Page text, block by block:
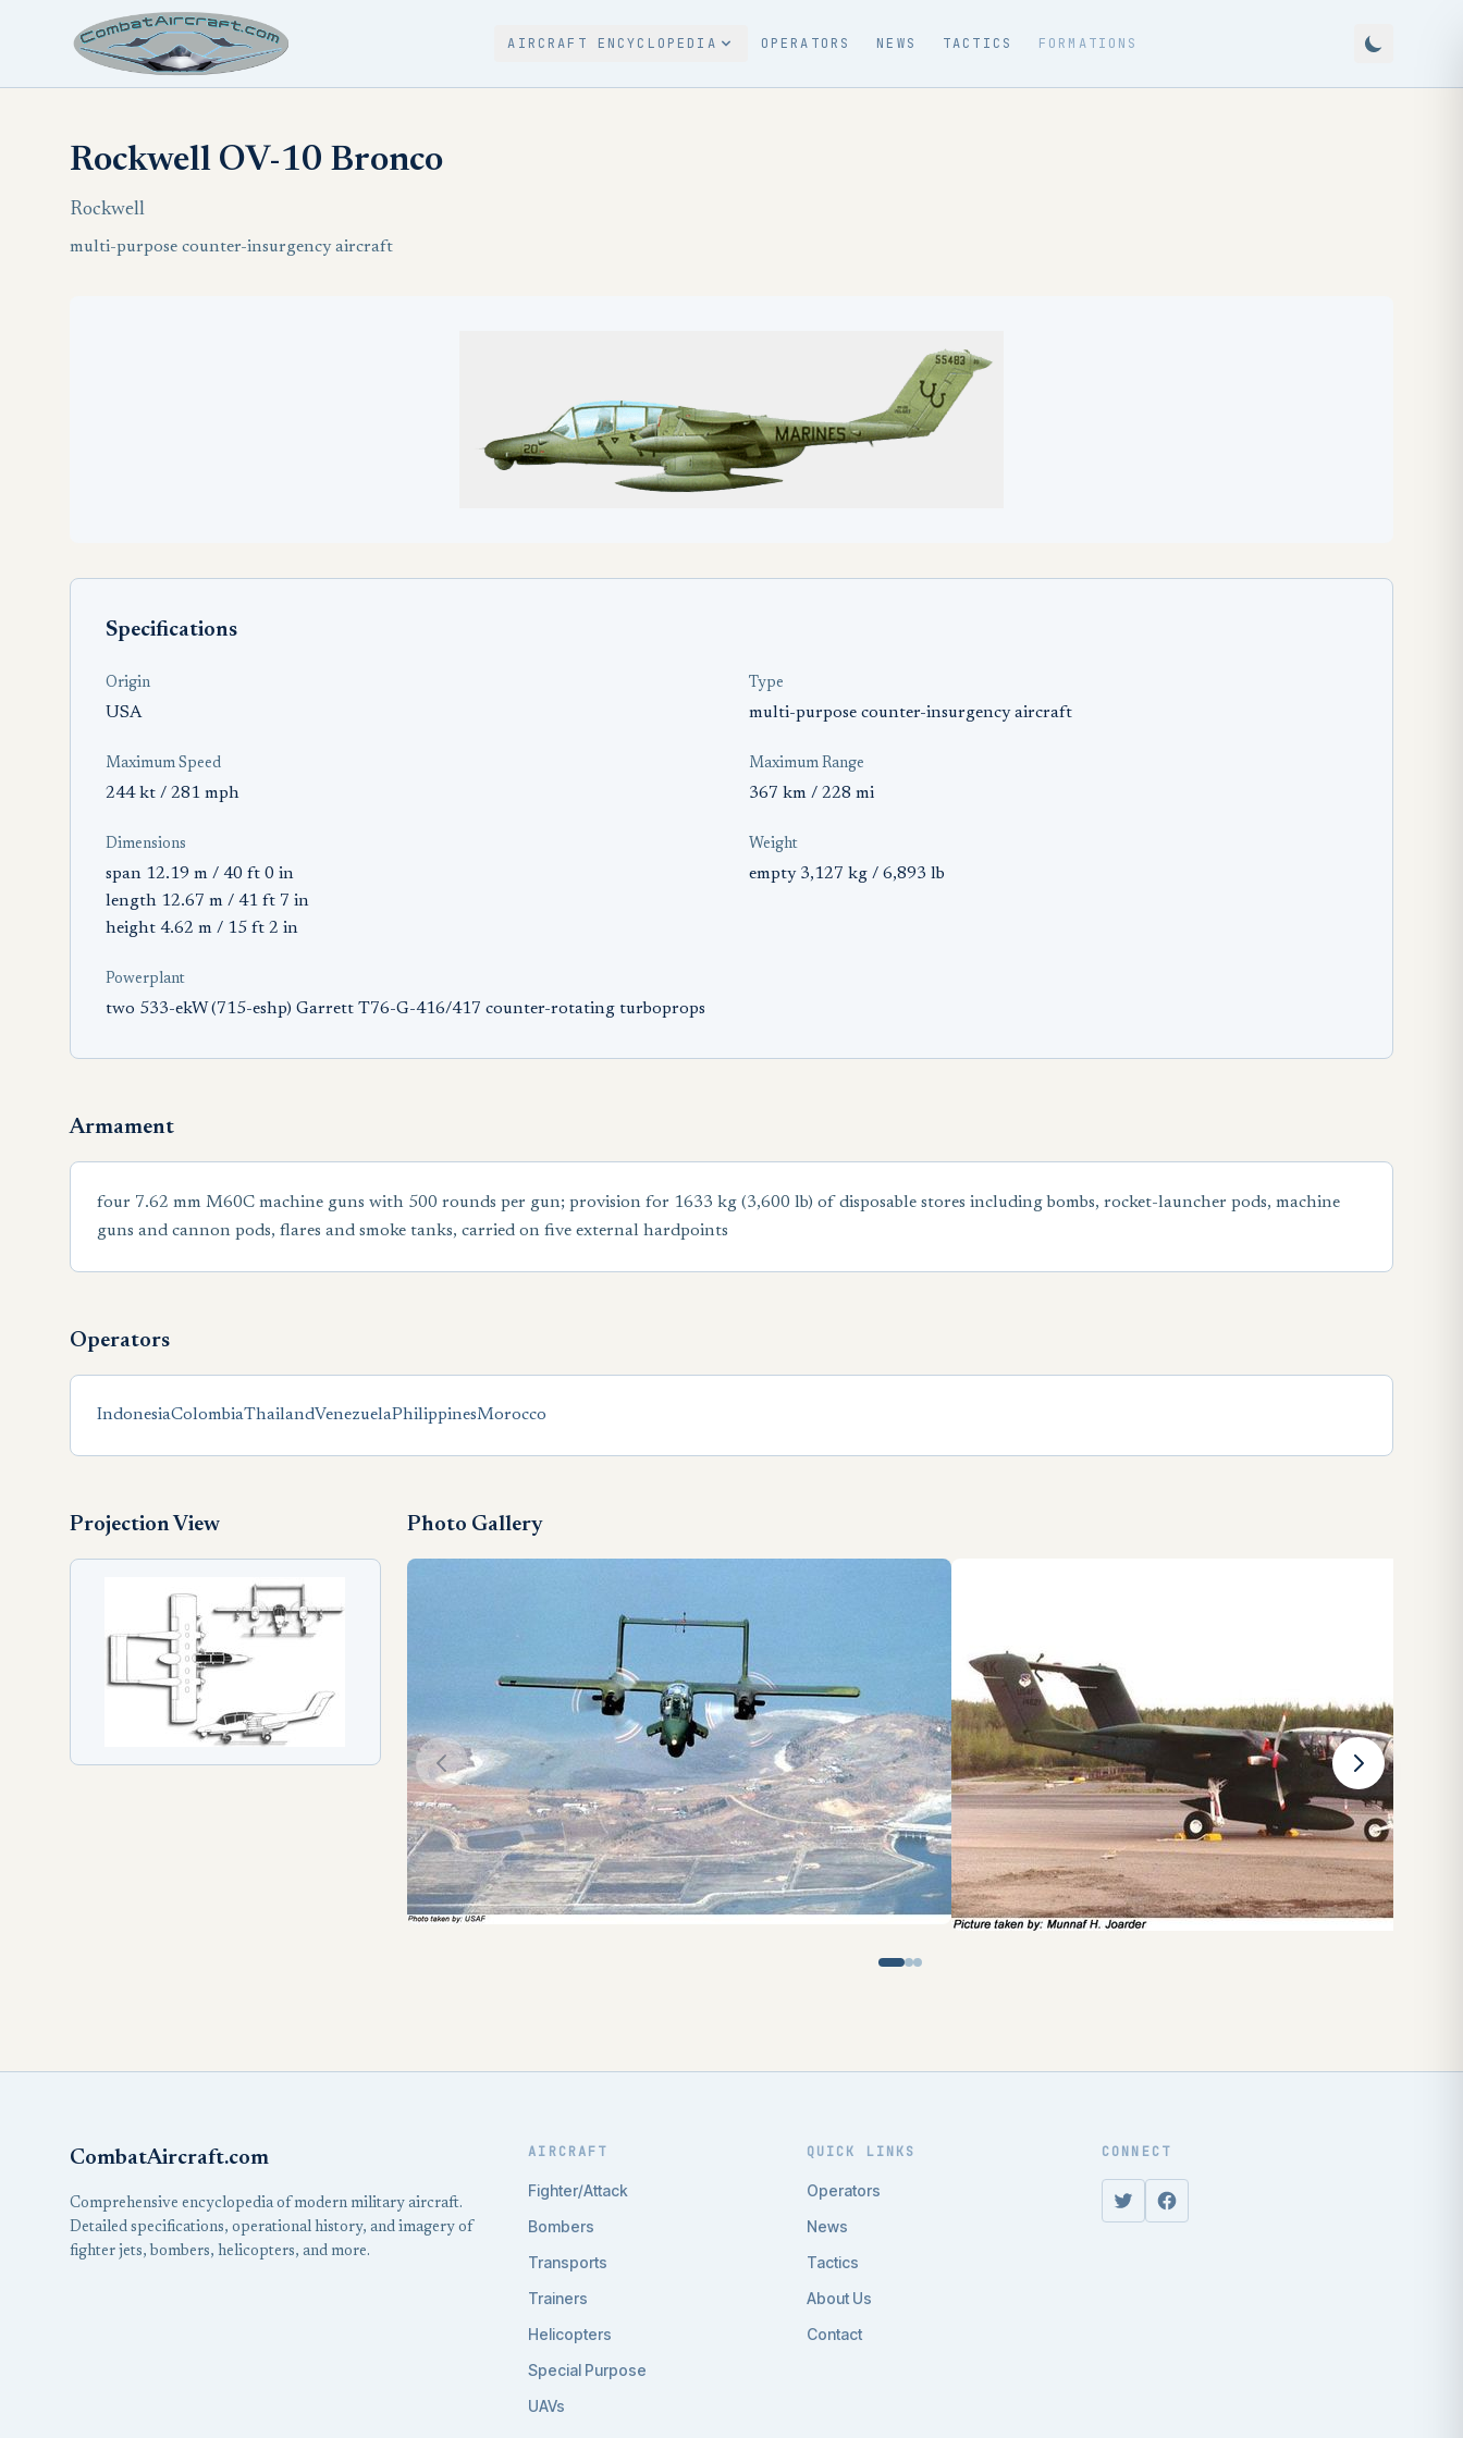
AIRCRAFT ENCYCLOPEDIA OPERATORS NEWS TACTICS FORMATIONS
Rockwell OV-10 Bronco
Rockwell
multi-purpose counter-insurgency aircraft
Specifications
Origin
USA
Type
multi-purpose counter-insurgency aircraft
Maximum Speed
244 kt / 281 mph
Maximum Range
367 km / 228 mi
Dimensions
span 12.19 m / 40 ft 0 in
length 12.67 m / 41 ft 7 in
height 4.62 m / 15 ft 2 in
Weight
empty 3,127 kg / 6,893 lb
Powerplant
two 533-ekW (715-eshp) Garrett T76-G-416/417 counter-rotating turboprops
Armament
four 7.62 mm M60C machine guns with 500 rounds per gun; provision for 1633 kg (3,600 lb) of disposable stores including bombs, rocket-launcher pods, machine
guns and cannon pods, flares and smoke tanks, carried on five external hardpoints
Operators
IndonesiaColombiaThailandVenezuelaPhilippinesMorocco
Projection View Photo Gallery
CombatAircraft.com
Comprehensive encyclopedia of modern military aircraft.
Detailed specifications, operational history, and imagery of
fighter jets, bombers, helicopters, and more.
AIRCRAFT
Fighter/Attack
Bombers
Transports
Trainers
Helicopters
Special Purpose
UAVs
QUICK LINKS
Operators
News
Tactics
About Us
Contact
CONNECT